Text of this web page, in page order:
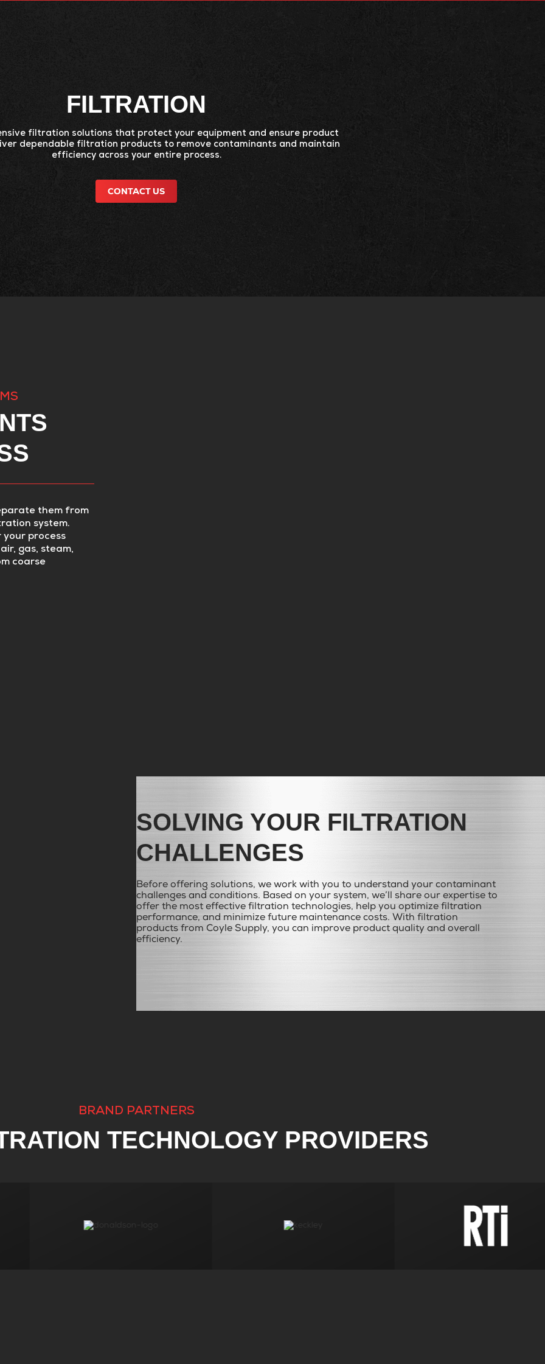
FILTRATION
filtration solutions that protect your equipment and ensure product
dependable filtration products to remove contaminants and maintain
efficiency across your entire process.
CONTACT US
them from
system.
your process
gas, steam,
coarse
SOLVING YOUR FILTRATION
CHALLENGES
Before offering solutions, we work with you to understand your contaminant
challenges and conditions. Based on your system, we’ll share our expertise to
offer the most effective filtration technologies, help you optimize filtration
performance, and minimize future maintenance costs. With filtration
products from Coyle Supply, you can improve product quality and overall
efficiency.
BRAND PARTNERS
TECHNOLOGY PROVIDERS